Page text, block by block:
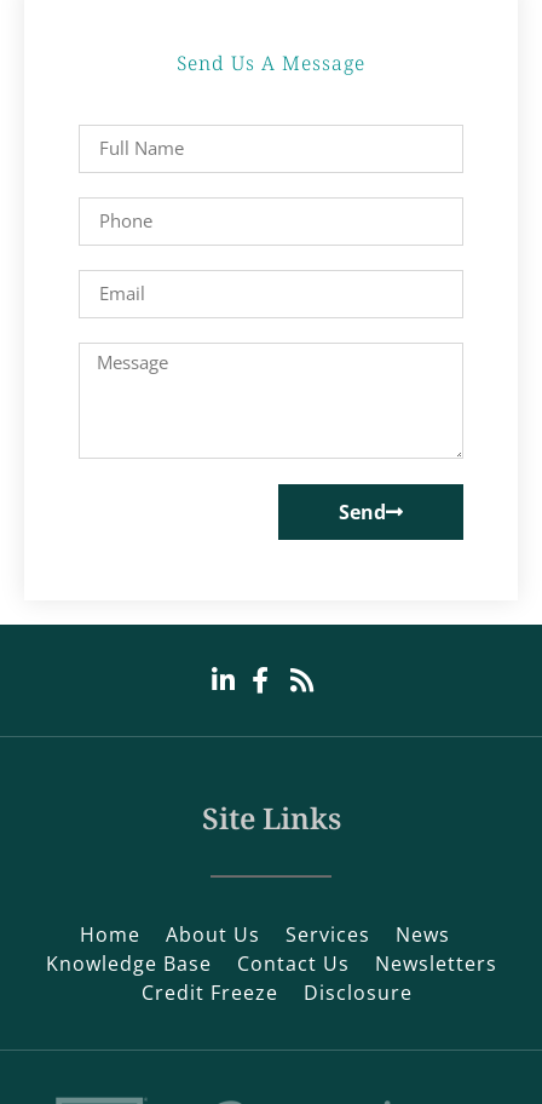
Send Us A Message
Send
Site Links
Home About Us Services
News
Knowledge Base
Contact Us
Newsletters
Credit Freeze
Disclosure